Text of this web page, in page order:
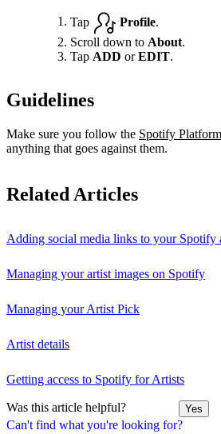
Can't find what you're looking for?
Tap Profile.
Scroll down to About.
Tap ADD orEDIT.
Guidelines
Make sure you follow the Spotify
anything that goes against them.
Related Articles
Adding social media links to your Spotify
Managing your artist images on Spotify
Managing your Artist Pick
Artist details
Getting access to Spotify for Artists
Was this article helpful? Yes